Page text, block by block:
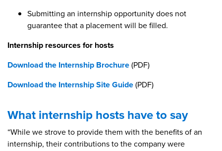
Submitting an internship opportunity does not
guarantee that a placement will be filled.
Internship resources for hosts
Download the Internship Brochure(PDF)
Download the Internship Site Guide(PDF)
What internship hosts have to say
“While we strove to provide them with the benefits of an
internship, their contributions to the company were